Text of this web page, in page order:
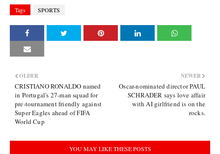
Tags SPORTS
NEWER
Oscar-nominated director PAUL
SCHRADER says love affair
with AI girlfriend is on the
rocks.
OLDER
CRISTIANO RONALDO named
in Portugal's 27-man squad for
pre-tournament friendly against
Super Eagles ahead of FIFA
World Cup
YOU MAY LIKE THESE POSTS